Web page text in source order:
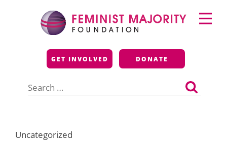
Feminist Majority
Foundation
GET INVOLVED DONATE
for:
Primary
Menu
Uncategorized